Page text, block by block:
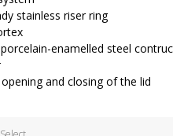
stainless riser ring
enamelled steel
and closing of the lid